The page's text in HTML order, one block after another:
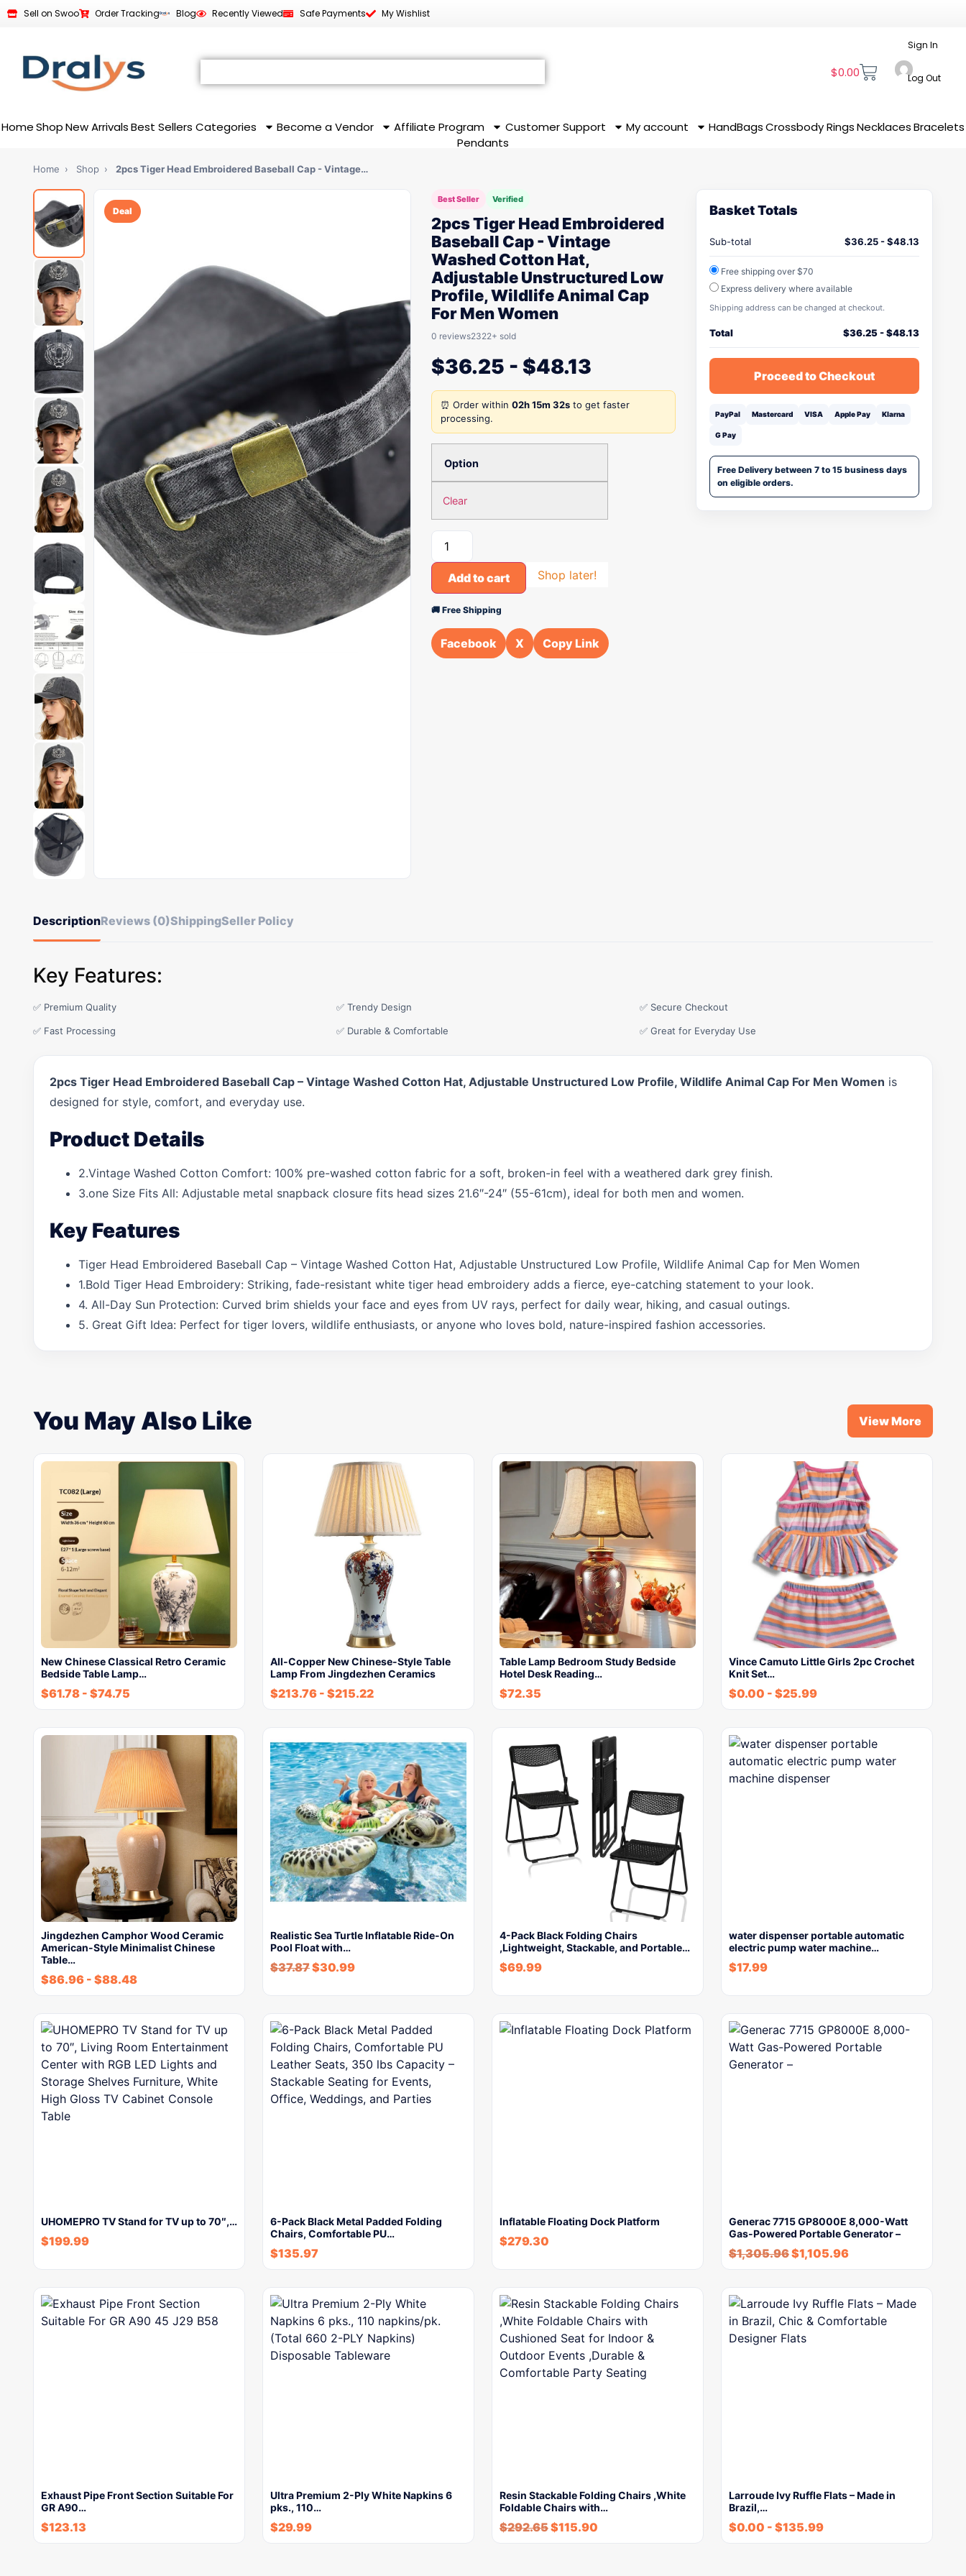
Sell on Swoo Order Tracking Blog Recently Viewed Safe Payments My Wishlist
$0.00
Sign In
Log Out
HomeShop New Arrivals Best Sellers Categories Become a Vendor Affiliate Program Customer Support My account HandBags CrossbodyRingsNecklaces Bracelets
Pendants
Home › Shop › 2pcs Tiger Head Embroidered Baseball Cap - Vintage…
Deal
Best Seller Verified
2pcs Tiger Head Embroidered
Baseball Cap - Vintage
Washed Cotton Hat,
Adjustable Unstructured Low
Profile, Wildlife Animal Cap
For Men Women
0 reviews2322+ sold
$36.25 - $48.13
⏰ Order within 02h 15m 32s to get faster
processing.
Option
Clear
Add to cart Shop later!
🚚 Free Shipping
Facebook X Copy Link
Basket Totals
Sub-total $36.25-$48.13
Free shipping over $70
Express delivery where available
Shipping address can be changed at checkout.
Total $36.25-$48.13
Proceed to Checkout
PayPal Mastercard VISA Apple Pay Klarna
G Pay
Free Delivery between 7 to 15 business days
on eligible orders.
DescriptionReviews (0)ShippingSeller Policy
Key Features:
✅ Premium Quality ✅ Trendy Design ✅ Secure Checkout
✅ Fast Processing ✅ Durable & Comfortable ✅ Great for Everyday Use
2pcs Tiger Head Embroidered Baseball Cap – Vintage Washed Cotton Hat, Adjustable Unstructured Low Profile, Wildlife Animal Cap For Men Women is
designed for style, comfort, and everyday use.
Product Details
2.Vintage Washed Cotton Comfort: 100% pre-washed cotton fabric for a soft, broken-in feel with a weathered dark grey finish.
3.one Size Fits All: Adjustable metal snapback closure fits head sizes 21.6″-24″ (55-61cm), ideal for both men and women.
Key Features
Tiger Head Embroidered Baseball Cap – Vintage Washed Cotton Hat, Adjustable Unstructured Low Profile, Wildlife Animal Cap for Men Women
1.Bold Tiger Head Embroidery: Striking, fade-resistant white tiger head embroidery adds a fierce, eye-catching statement to your look.
4. All-Day Sun Protection: Curved brim shields your face and eyes from UV rays, perfect for daily wear, hiking, and casual outings.
5. Great Gift Idea: Perfect for tiger lovers, wildlife enthusiasts, or anyone who loves bold, nature-inspired fashion accessories.
You May Also Like View More
New Chinese Classical Retro Ceramic
Bedside Table Lamp…
$61.78 - $74.75
All-Copper New Chinese-Style Table
Lamp From Jingdezhen Ceramics
$213.76 - $215.22
Table Lamp Bedroom Study Bedside
Hotel Desk Reading…
$72.35
Vince Camuto Little Girls 2pc Crochet
Knit Set…
$0.00 - $25.99
Jingdezhen Camphor Wood Ceramic
American-Style Minimalist Chinese
Table…
$86.96 - $88.48
Realistic Sea Turtle Inflatable Ride-On
Pool Float with…
$37.87$30.99
4-Pack Black Folding Chairs
,Lightweight, Stackable, and Portable…
$69.99
water dispenser portable automatic
electric pump water machine…
$17.99
UHOMEPRO TV Stand for TV up to 70″,…
$199.99
6-Pack Black Metal Padded Folding
Chairs, Comfortable PU…
$135.97
Inflatable Floating Dock Platform
$279.30
Generac 7715 GP8000E 8,000-Watt
Gas-Powered Portable Generator –
$1,305.96$1,105.96
Exhaust Pipe Front Section Suitable For
GR A90…
$123.13
Ultra Premium 2-Ply White Napkins 6
pks., 110…
$29.99
Resin Stackable Folding Chairs ,White
Foldable Chairs with…
$292.65$115.90
Larroude Ivy Ruffle Flats – Made in
Brazil,…
$0.00 - $135.99